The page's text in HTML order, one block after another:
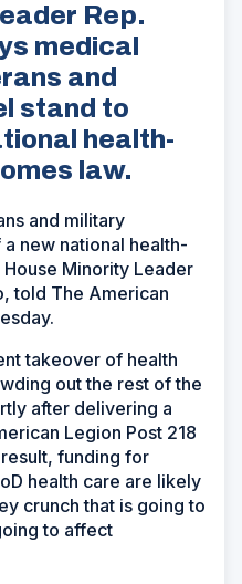
Rep.
medical
and
stand to
health-
law.
and military
new national health-
Minority Leader
told The American
takeover of health
out the rest of the
after delivering a
Legion Post 218
funding for
health care are likely
crunch that is going to
to affect